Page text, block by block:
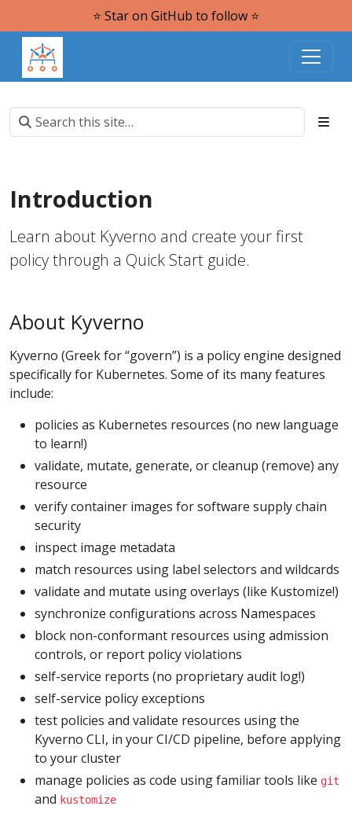
⭐️ Star on GitHub to follow ⭐️
Introduction
Learn about Kyverno and create your first
policy through a Quick Start guide.
About Kyverno
Kyverno (Greek for “govern”) is a policy engine designed
specifically for Kubernetes. Some of its many features
include:
policies as Kubernetes resources (no new language
to learn!)
validate, mutate, generate, or cleanup (remove) any
resource
verify container images for software supply chain
security
inspect image metadata
match resources using label selectors and wildcards
validate and mutate using overlays (like Kustomize!)
synchronize configurations across Namespaces
block non-conformant resources using admission
controls, or report policy violations
self-service reports (no proprietary audit log!)
self-service policy exceptions
test policies and validate resources using the
Kyverno CLI, in your CI/CD pipeline, before applying
to your cluster
manage policies as code using familiar tools like git
and kustomize